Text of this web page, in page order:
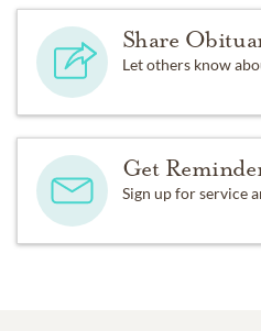
Share
Let others know
Get
Sign up for service